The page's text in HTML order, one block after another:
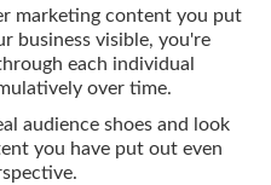
marketing content you put
business visible, you're
each individual
over time.
audience shoes and look
you have put out even